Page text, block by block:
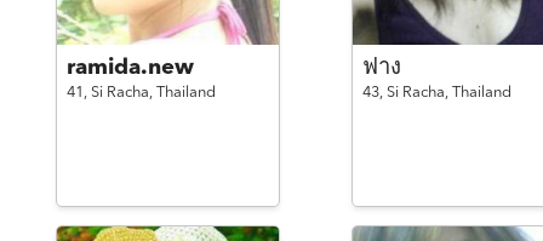
ramida.new
41, Si Racha, Thailand
ฟาง
43, Si Racha, Thailand